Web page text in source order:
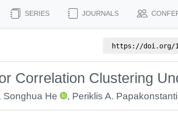
SERIES JOURNALS
https://doi.org/
Correlation Clustering
Songhua He , Periklis A.